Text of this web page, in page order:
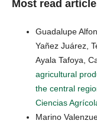
Most read
Guadalupe
Yañez Juárez,
Ayala Tafoya,
agricultural
the central
Ciencias
Marino